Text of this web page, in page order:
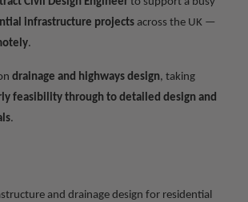
infrastructure projects across the UK —
.
drainage and highways design, taking
feasibility through to detailed design and
.
and drainage design for residential